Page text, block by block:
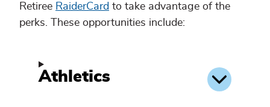
Retiree RaiderCard to take advantage of the
perks. These opportunities include:
Athletics